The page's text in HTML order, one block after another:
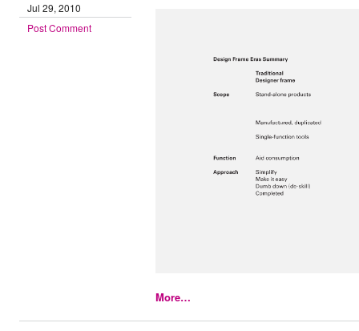
Jul 29, 2010
Post Comment
More…